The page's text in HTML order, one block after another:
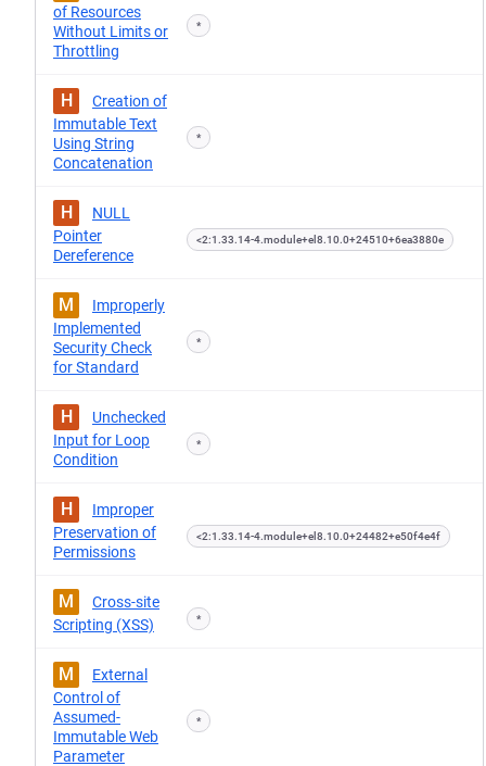
of Resources
Without Limits or
Throttling
*
H
Creation of
Immutable Text
Using String
Concatenation
*
H
NULL
Pointer
Dereference
<2:1.33.14-4.module+el8.10.0+24510+6ea3880e
M
Improperly
Implemented
Security Check
for Standard
*
H
Unchecked
Input for Loop
Condition
*
H
Improper
Preservation of
Permissions
<2:1.33.14-4.module+el8.10.0+24482+e50f4e4f
M
Cross-site
Scripting (XSS)
*
M
External
Control of
Assumed-
Immutable Web
Parameter
*